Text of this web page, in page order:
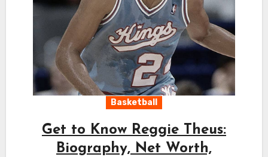
Basketball
Get to Know Reggie Theus:
Biography, Net Worth,